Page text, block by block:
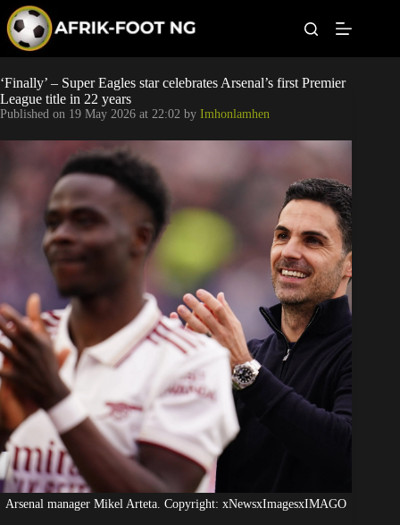
p
o
c
o
t
Leagues
Football News
Popular Articles
‘Finally’ – Super Eagles star celebrates Arsenal’s first Premier
League title in 22 years
Published on 19 May 2026 at 22:02 by Imhonlamhen
Arsenal manager Mikel Arteta. Copyright: xNewsxImagesxIMAGO